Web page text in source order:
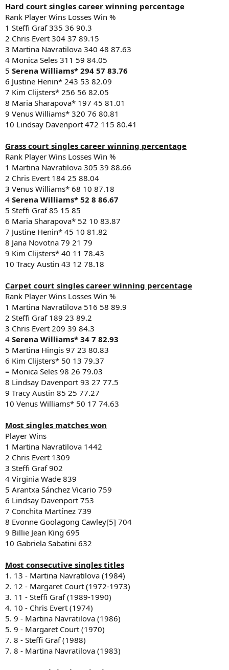
Hard court singles career winning percentage
Rank Player Wins Losses Win %
1 Steffi Graf 335 36 90.3
2 Chris Evert 304 37 89.15
3 Martina Navratilova 340 48 87.63
4 Monica Seles 311 59 84.05
5 Serena Williams* 294 57 83.76
6 Justine Henin* 243 53 82.09
7 Kim Clijsters* 256 56 82.05
8 Maria Sharapova* 197 45 81.01
9 Venus Williams* 320 76 80.81
10 Lindsay Davenport 472 115 80.41
Grass court singles career winning percentage
Rank Player Wins Losses Win %
1 Martina Navratilova 305 39 88.66
2 Chris Evert 184 25 88.04
3 Venus Williams* 68 10 87.18
4 Serena Williams* 52 8 86.67
5 Steffi Graf 85 15 85
6 Maria Sharapova* 52 10 83.87
7 Justine Henin* 45 10 81.82
8 Jana Novotna 79 21 79
9 Kim Clijsters* 40 11 78.43
10 Tracy Austin 43 12 78.18
Carpet court singles career winning percentage
Rank Player Wins Losses Win %
1 Martina Navratilova 516 58 89.9
2 Steffi Graf 189 23 89.2
3 Chris Evert 209 39 84.3
4 Serena Williams* 34 7 82.93
5 Martina Hingis 97 23 80.83
6 Kim Clijsters* 50 13 79.37
= Monica Seles 98 26 79.03
8 Lindsay Davenport 93 27 77.5
9 Tracy Austin 85 25 77.27
10 Venus Williams* 50 17 74.63
Most singles matches won
Player Wins
1 Martina Navratilova 1442
2 Chris Evert 1309
3 Steffi Graf 902
4 Virginia Wade 839
5 Arantxa Sánchez Vicario 759
6 Lindsay Davenport 753
7 Conchita Martínez 739
8 Evonne Goolagong Cawley[5] 704
9 Billie Jean King 695
10 Gabriela Sabatini 632
Most consecutive singles titles
1. 13 - Martina Navratilova (1984)
2. 12 - Margaret Court (1972-1973)
3. 11 - Steffi Graf (1989-1990)
4. 10 - Chris Evert (1974)
5. 9 - Martina Navratilova (1986)
5. 9 - Margaret Court (1970)
7. 8 - Steffi Graf (1988)
7. 8 - Martina Navratilova (1983)